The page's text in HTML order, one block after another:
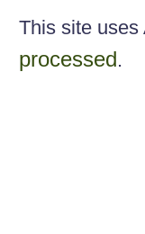
This site
processed.